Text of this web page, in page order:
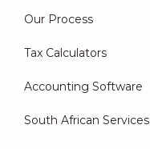
Our Process
Tax Calculators
Accounting Software
South African Services